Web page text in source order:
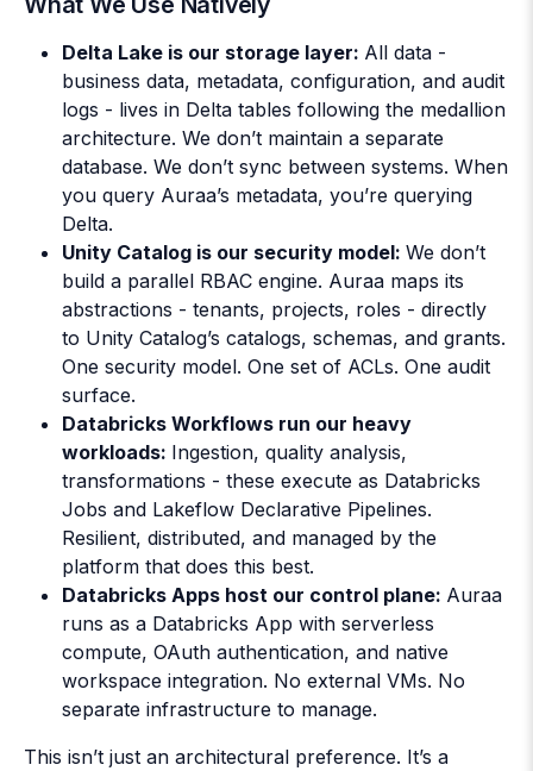
Delta Lake is our storage layer: All data -
business data, metadata, configuration, and audit
logs - lives in Delta tables following the medallion
architecture. We don’t maintain a separate
database. We don’t sync between systems. When
you query Auraa’s metadata, you’re querying
Delta.
Unity Catalog is our security model: We don’t
build a parallel RBAC engine. Auraa maps its
abstractions - tenants, projects, roles - directly
to Unity Catalog’s catalogs, schemas, and grants.
One security model. One set of ACLs. One audit
surface.
Databricks Workflows run our heavy
workloads: Ingestion, quality analysis,
transformations - these execute as Databricks
Jobs and Lakeflow Declarative Pipelines.
Resilient, distributed, and managed by the
platform that does this best.
Databricks Apps host our control plane: Auraa
runs as a Databricks App with serverless
compute, OAuth authentication, and native
workspace integration. No external VMs. No
separate infrastructure to manage.
This isn’t just an architectural preference. It’s a